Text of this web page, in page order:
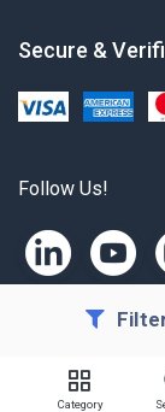
Category
Secure &
Follow Us!
Copyright ©